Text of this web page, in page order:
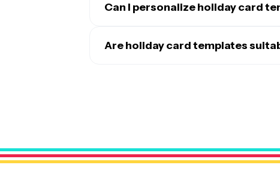
Can I personalize holiday card
them uniquely yours. You can typically
images that capture your special
Are holiday card templates